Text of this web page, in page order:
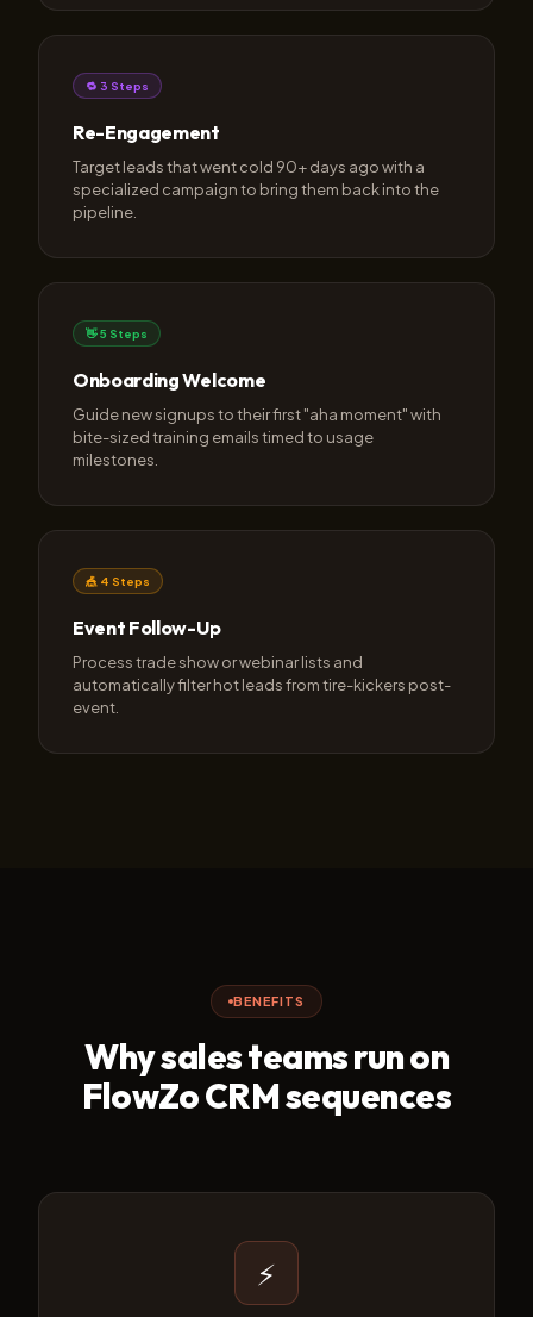
🔁 3 Steps
Re-Engagement
Target leads that went cold 90+ days ago with a
specialized campaign to bring them back into the
pipeline.
👋 5 Steps
Onboarding Welcome
Guide new signups to their first "aha moment" with
bite-sized training emails timed to usage
milestones.
🎪 4 Steps
Event Follow-Up
Process trade show or webinar lists and
automatically filter hot leads from tire-kickers post-
event.
BENEFITS
Why sales teams run on
FlowZo CRM sequences
⚡